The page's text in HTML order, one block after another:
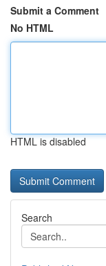
Submit a Comment
No HTML
HTML is disabled
Search